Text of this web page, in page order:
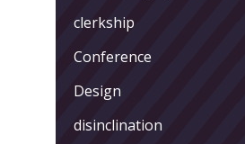
clerkship
Conference
Design
disinclination